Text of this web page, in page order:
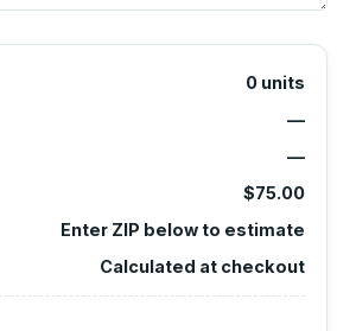
0 units
—
—
$75.00
Enter ZIP below to estimate
Calculated at checkout